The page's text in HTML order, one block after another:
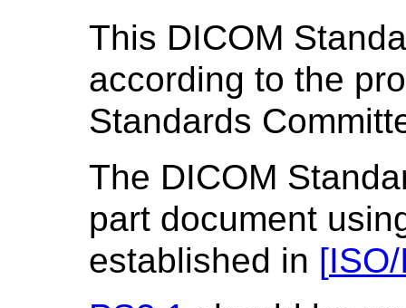
This DICOM
according to the
Standards
The DICOM
part document
established in [